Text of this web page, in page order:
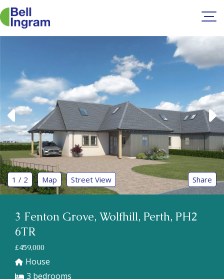
Skip
to
content
1 / 2 Map Street View Share
3 Fenton Grove, Wolfhill, Perth, PH2
6TR
£459,000
House
3